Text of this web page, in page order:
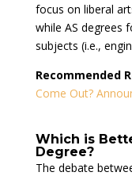
focus on liberal
while AS degrees
subjects (i.e.,
Recommended
Come Out?
Which is
Degree?
The debate